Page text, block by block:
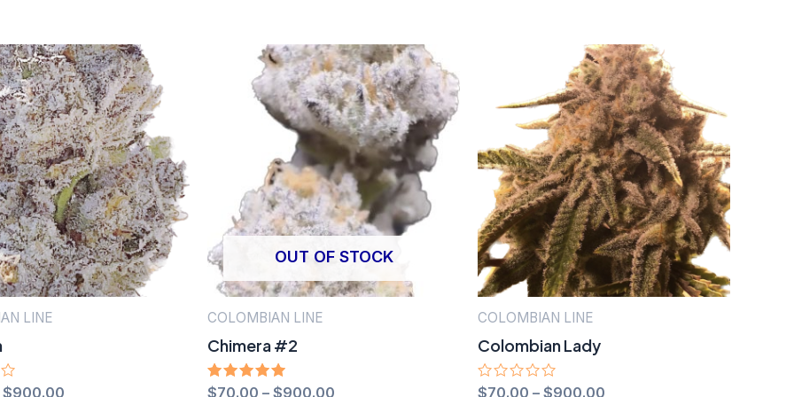
LINE
$900.00
OUT OF STOCK
COLOMBIAN LINE
Chimera #2
Rated
$70.00 – $900.00
COLOMBIAN LINE
Colombian Lady
Rated
$70.00 – $900.00